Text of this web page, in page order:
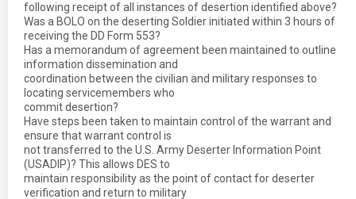
following receipt of all instances of desertion identified above?
Was a BOLO on the deserting Soldier initiated within 3 hours of
receiving the DD Form 553?
Has a memorandum of agreement been maintained to outline
information dissemination and
coordination between the civilian and military responses to
locating servicemembers who
commit desertion?
Have steps been taken to maintain control of the warrant and
ensure that warrant control is
not transferred to the U.S. Army Deserter Information Point
(USADIP)? This allows DES to
maintain responsibility as the point of contact for deserter
verification and return to military